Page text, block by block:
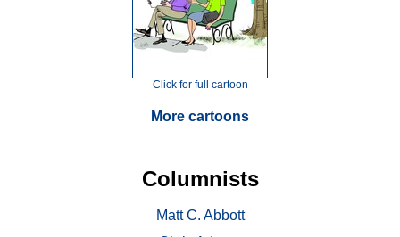
Click for full cartoon
More cartoons
Columnists
Matt C. Abbott